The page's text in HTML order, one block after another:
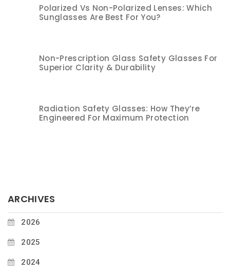
Polarized Vs Non-Polarized Lenses: Which
Sunglasses Are Best For You?
Non-Prescription Glass Safety Glasses For
Superior Clarity & Durability
Radiation Safety Glasses: How They’re
Engineered For Maximum Protection
ARCHIVES
2026
2025
2024